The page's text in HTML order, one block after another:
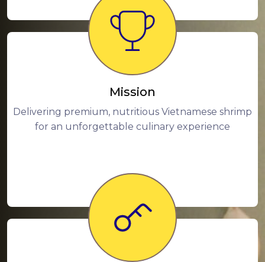
Mission
Delivering premium, nutritious Vietnamese shrimp
for an unforgettable culinary experience